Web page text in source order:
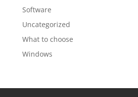
Software
Uncategorized
What to choose
Windows